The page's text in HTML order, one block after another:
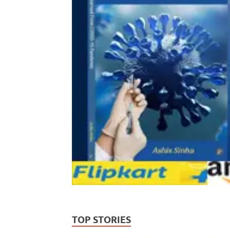
TOP STORIES